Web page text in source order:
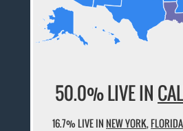
50.0% LIVE IN
16.7% LIVE INNEW YORK,FLORIDA